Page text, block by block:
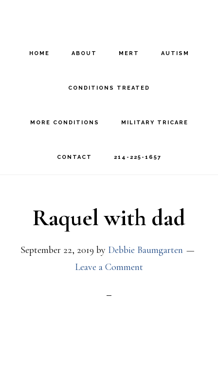
HOME ABOUT MERT AUTISM
CONDITIONS TREATED
MORE CONDITIONS MILITARY TRICARE
CONTACT 214-225-1657
Raquel with dad
September 22, 2019 by Debbie Baumgarten
Leave a Comment